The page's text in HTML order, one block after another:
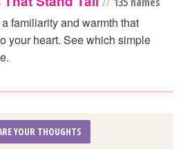
familiarity and warmth that
your heart. See which simple
YOUR THOUGHTS